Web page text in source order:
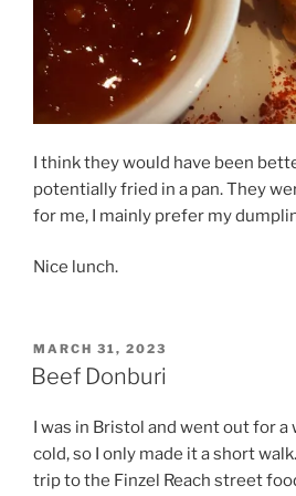
I think they would have been
potentially fried in a pan. They
for me, I mainly prefer my
Nice lunch.
POSTED
ON
MARCH 31, 2023
Beef Donburi
I was in Bristol and went out for a
cold, so I only made it a short
trip to the Finzel Reach street